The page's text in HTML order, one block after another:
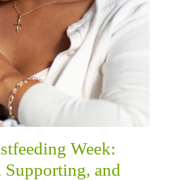
Week:
Supporting, and